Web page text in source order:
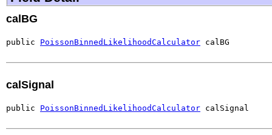
calBG
public PoissonBinnedLikelihoodCalculator calBG
calSignal
public PoissonBinnedLikelihoodCalculator calSignal